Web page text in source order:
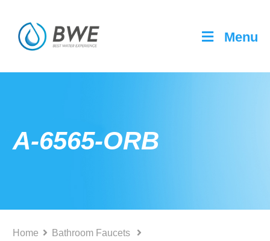
Menu
A-6565-ORB
Home Bathroom Faucets